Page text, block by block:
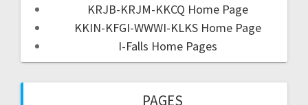
KRJB-KRJM-KKCQ Home Page
KKIN-KFGI-WWWI-KLKS Home Page
I-Falls Home Pages
PAGES